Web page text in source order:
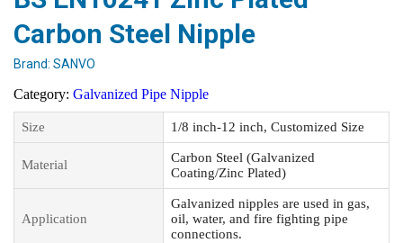
Carbon Steel Nipple
Brand: SANVO
Category: Galvanized Pipe Nipple
Size 1/8 inch-12 inch, Customized Size
Material
Carbon Steel (Galvanized
Coating/Zinc Plated)
Application
Galvanized nipples are used in gas,
oil, water, and fire fighting pipe
connections.